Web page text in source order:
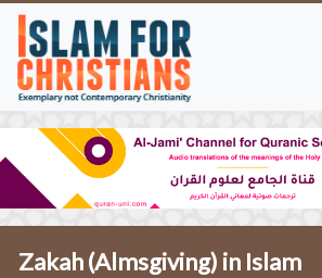
Zakah (Almsgiving) in Islam